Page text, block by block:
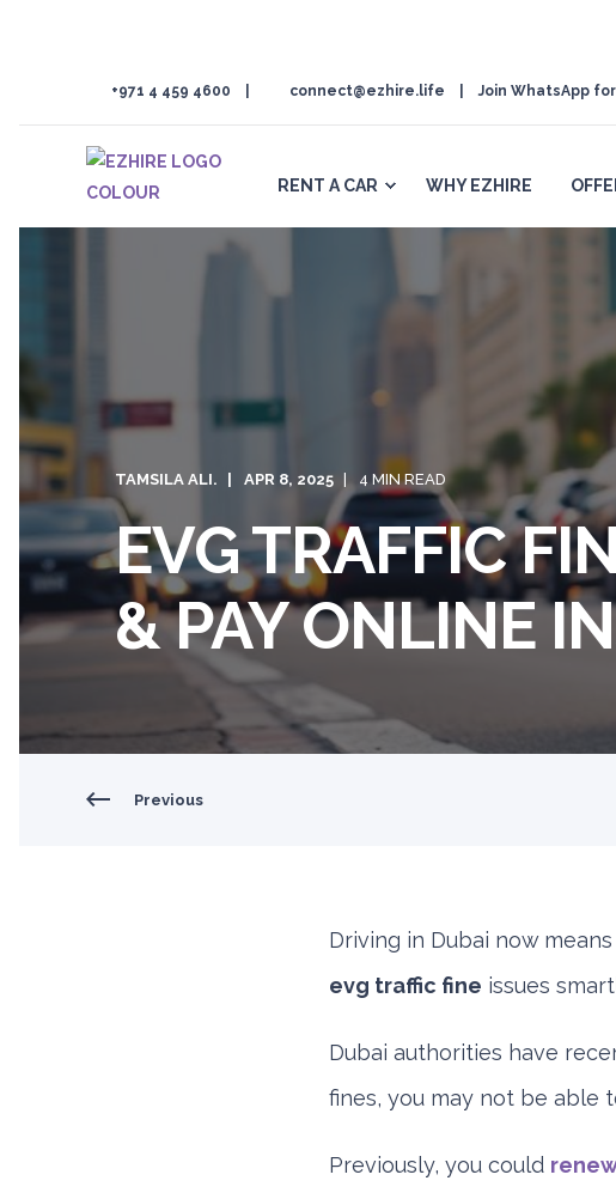
+971 4 459 4600 connect@ezhire.life Join WhatsApp
RENT A CAR WHY EZHIRE
TAMSILA ALI. APR 8, 2025 4 MIN READ
EVG TRAFFIC
& PAY ONLINE
Previous
Driving in Dubai now
evg traffic fine issues
Dubai authorities have
fines, you may not be able
Previously, you could